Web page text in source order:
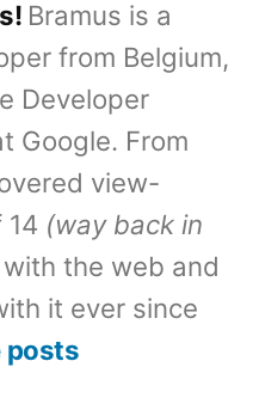
Bramus is a
from Belgium,
Developer
Google. From
view-
(way back in
the web and
it ever since
posts